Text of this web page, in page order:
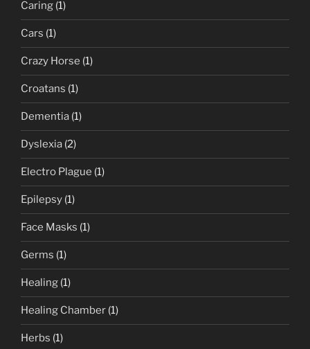
Caring (1)
Cars (1)
Crazy Horse (1)
Croatans (1)
Dementia (1)
Dyslexia (2)
Electro Plague (1)
Epilepsy (1)
Face Masks (1)
Germs (1)
Healing (1)
Healing Chamber (1)
Herbs (1)